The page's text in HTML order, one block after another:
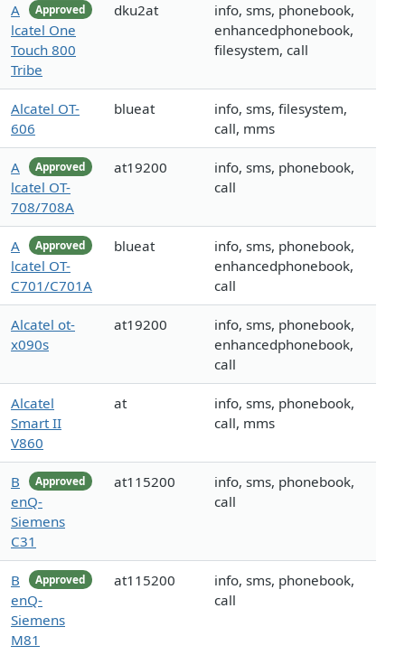
Approved
A
lcatel One
Touch 800
Tribe
dku2at
info, sms, phonebook,
enhancedphonebook,
filesystem, call
Alcatel OT-
606
blueat
info, sms, filesystem,
call, mms
Approved
A
lcatel OT-
708/708A
at19200
info, sms, phonebook,
call
Approved
A
lcatel OT-
C701/C701A
blueat
info, sms, phonebook,
enhancedphonebook,
call
Alcatel ot-
x090s
at19200
info, sms, phonebook,
enhancedphonebook,
call
Alcatel
Smart II
V860
at
info, sms, phonebook,
call, mms
Approved
B
enQ-
Siemens
C31
at115200
info, sms, phonebook,
call
Approved
B
enQ-
Siemens
M81
at115200
info, sms, phonebook,
call